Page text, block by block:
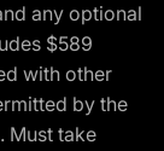
any optional
$589
with other
by the
Must take